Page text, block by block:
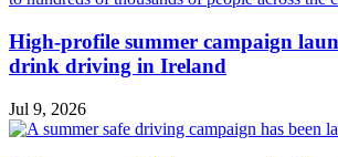
High-profile summer campaign
drink driving in Ireland
Jul 9, 2026